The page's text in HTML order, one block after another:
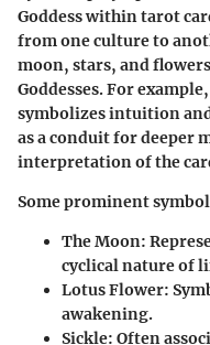
Goddess within tarot
from one culture to
moon, stars, and
Goddesses. For
symbolizes intuition
as a conduit for deeper
interpretation of the
Some prominent
The Moon:
cyclical nature of
Lotus Flower:
awakening.
Sickle: Often